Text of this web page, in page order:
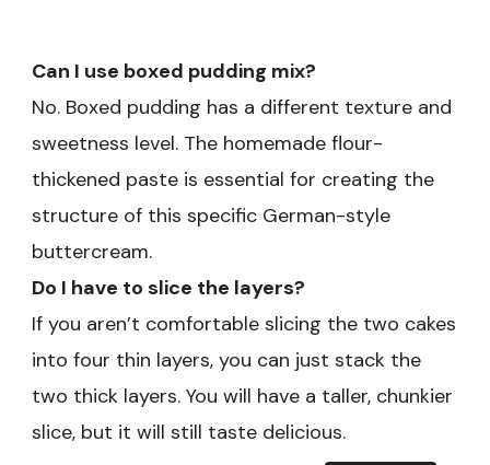
Can I use boxed pudding mix?
No. Boxed pudding has a different texture and
sweetness level. The homemade flour-
thickened paste is essential for creating the
structure of this specific German-style
buttercream.
Do I have to slice the layers?
If you aren’t comfortable slicing the two cakes
into four thin layers, you can just stack the
two thick layers. You will have a taller, chunkier
slice, but it will still taste delicious.